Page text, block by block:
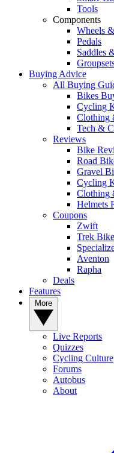
Tools
Components
Wheels
Pedals
Saddles
Buying Advice
All Buying
Bikes
Cycling
Clothing
Tech &
Reviews
Bike
Road
Gravel
Cycling
Clothing
Helmets
Coupons
Zwift
Trek
Aventon
Rapha
Deals
Features
Live Reports
Quizzes
Cycling Culture
Forums
Autobus
About